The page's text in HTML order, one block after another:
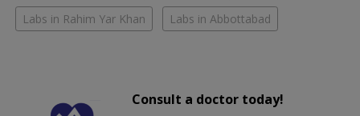
Labs in Rahim Yar Khan Labs in Abbottabad
Consult a doctor today!